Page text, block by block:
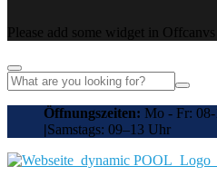
Please add some widget in
Öffnungszeiten: Mo - Fr:
|Samstags: 09–13 Uhr